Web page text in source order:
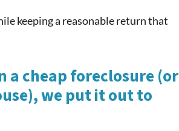
keeping a reasonable return that
a cheap foreclosure (or
we put it out to